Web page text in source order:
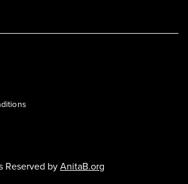
Reserved byAnitaB.org